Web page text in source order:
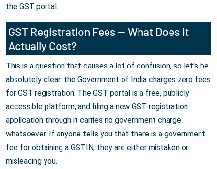
the GST portal.
GST Registration Fees — What Does It
Actually Cost?
This is a question that causes a lot of confusion, so let's be
absolutely clear: the Government of India charges zero fees
for GST registration. The GST portal is a free, publicly
accessible platform, and filing a new GST registration
application through it carries no government charge
whatsoever. If anyone tells you that there is a government
fee for obtaining a GSTIN, they are either mistaken or
misleading you.